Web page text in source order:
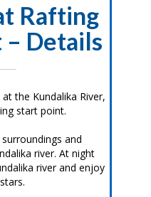
Rafting
Details
the Kundalika River,
start point.
and
river. At night
river and enjoy